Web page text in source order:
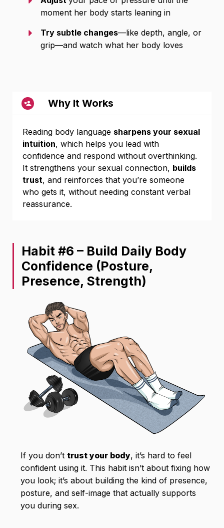
moment her body starts leaning in
Try subtle changes—like depth, angle, or
grip—and watch what her body loves
Why It Works
Reading body language sharpens your sexual
intuition, which helps you lead with
confidence and respond without overthinking.
It strengthens your sexual connection, builds
trust, and reinforces that you’re someone
who gets it, without needing constant verbal
reassurance.
Habit #6 – Build Daily Body
Confidence (Posture,
Presence, Strength)
If you don’t trust your body, it’s hard to feel
confident using it. This habit isn’t about fixing how
you look; it’s about building the kind of presence,
posture, and self-image that actually supports
you during sex.